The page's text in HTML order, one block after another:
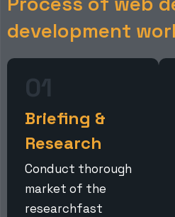
development wor
01
Briefing &
Research
Conduct thorough
market of the
researchfast